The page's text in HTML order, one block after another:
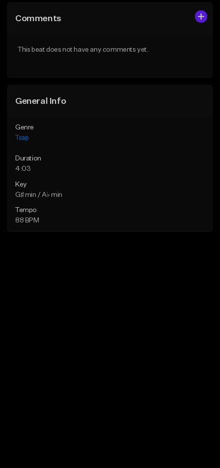
Like Beat
Comments
This beat does not have any comments yet.
General Info
Genre
Trap
Duration
4:03
Key
G♯ min / A♭ min
Tempo
88 BPM